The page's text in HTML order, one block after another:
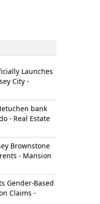
Launches
City -
bank
- Real Estate
Brownstone
- Mansion
Gender-Based
Claims -